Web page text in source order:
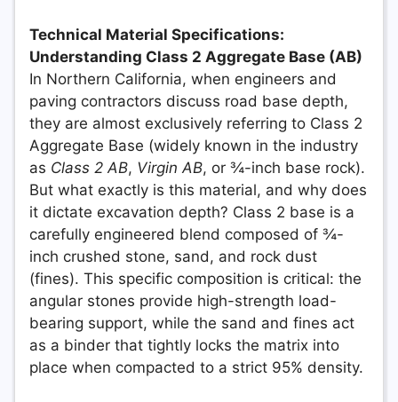
Technical Material Specifications:
Understanding Class 2 Aggregate Base (AB)
In Northern California, when engineers and
paving contractors discuss road base depth,
they are almost exclusively referring to Class 2
Aggregate Base (widely known in the industry
as Class 2 AB, Virgin AB, or ¾-inch base rock).
But what exactly is this material, and why does
it dictate excavation depth? Class 2 base is a
carefully engineered blend composed of ¾-
inch crushed stone, sand, and rock dust
(fines). This specific composition is critical: the
angular stones provide high-strength load-
bearing support, while the sand and fines act
as a binder that tightly locks the matrix into
place when compacted to a strict 95% density.